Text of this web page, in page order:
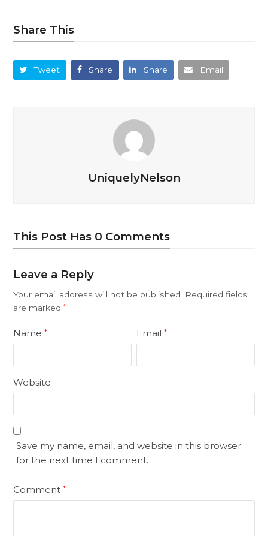
Share This
Tweet Share Share Email
UniquelyNelson
This Post Has 0 Comments
Leave a Reply
Your email address will not be published.
Required fields
are marked*
Name* Email*
Website
Save my name, email, and website in this browser
for the next time I comment.
Comment*